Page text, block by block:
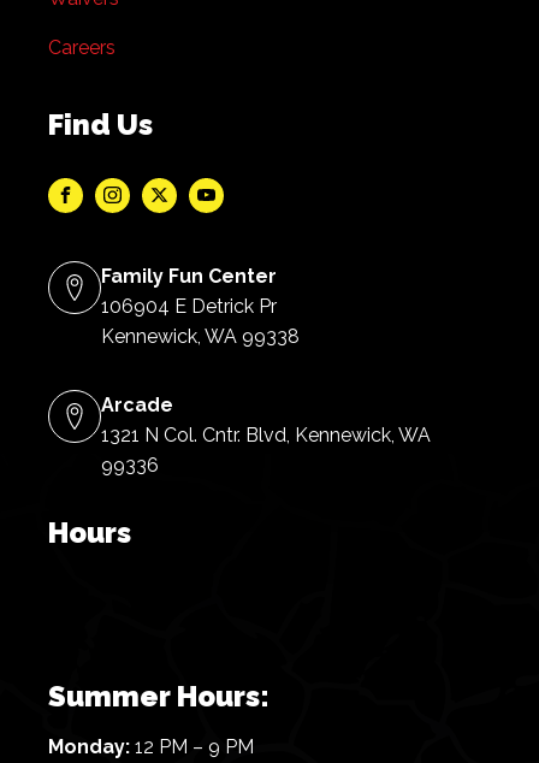
Careers
Find Us
Family Fun Center
106904 E Detrick Pr
Kennewick, WA 99338
Arcade
1321 N Col. Cntr. Blvd, Kennewick, WA
99336
Hours
Summer Hours:
Monday: 12 PM – 9 PM